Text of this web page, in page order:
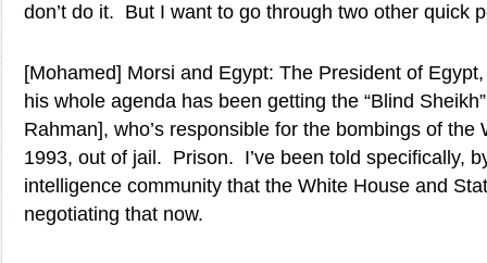
don’t do it. But I want to go through two other quick
[Mohamed] Morsi and Egypt: The President of
his whole agenda has been getting the “Blind
Rahman], who’s responsible for the bombings of the
1993, out of jail. Prison. I’ve been told specifically,
intelligence community that the White House and
negotiating that now.